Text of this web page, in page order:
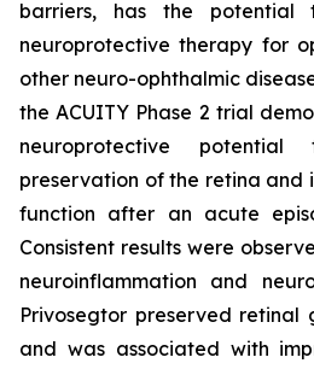
barriers, has the
neuroprotective therapy for
other neuro-ophthalmic
the ACUITY Phase 2 trial
neuroprotective potential
preservation of the retina and
function after an acute
Consistent results were
neuroinflammation and
Privosegtor preserved retinal
and was associated with